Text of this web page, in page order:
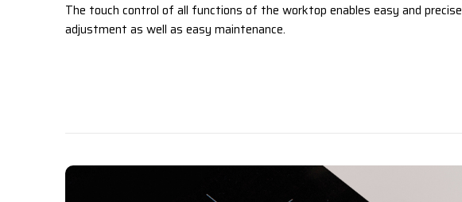
The touch control of all functions of the worktop enables easy and precise
adjustment as well as easy maintenance.